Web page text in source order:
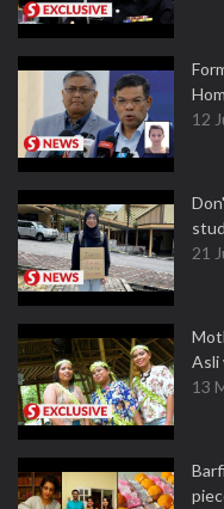
12
21
Asli
13